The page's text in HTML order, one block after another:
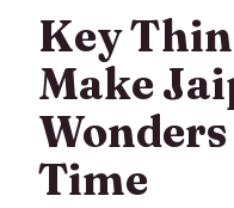
Tripolia
Personality
Isarlat
Between Big
Partanion Ka
Key
Make
Time